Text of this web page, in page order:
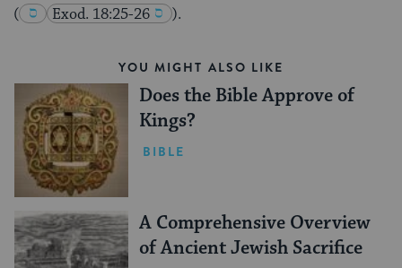
(
Exod. 18:25-26 ).
YOU MIGHT ALSO LIKE
Does the Bible Approve of
Kings?
BIBLE
A Comprehensive Overview
of Ancient Jewish Sacrifice